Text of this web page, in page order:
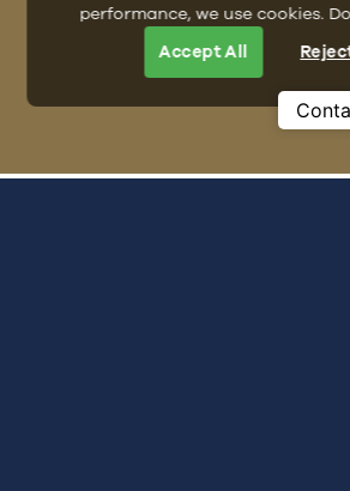
performance, we use cookies.
Accept All